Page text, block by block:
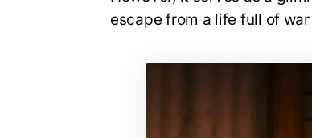
escape from a life full of